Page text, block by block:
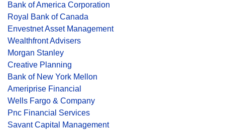
Bank of America Corporation
Royal Bank of Canada
Envestnet Asset Management
Wealthfront Advisers
Morgan Stanley
Creative Planning
Bank of New York Mellon
Ameriprise Financial
Wells Fargo & Company
Pnc Financial Services
Savant Capital Management